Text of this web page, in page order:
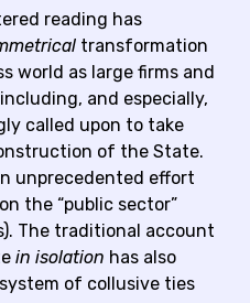
reading has
transformation
world as large firms and
and especially,
called upon to take
of the State.
unprecedented effort
the “public sector”
The traditional account
in isolation has also
of collusive ties